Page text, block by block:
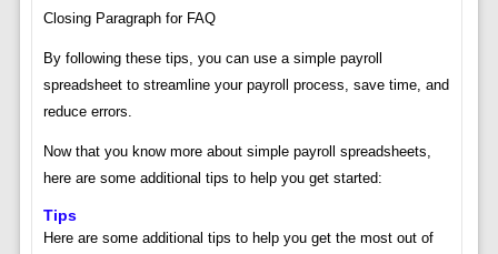
Closing Paragraph for FAQ
By following these tips, you can use a simple payroll
spreadsheet to streamline your payroll process, save time, and
reduce errors.
Now that you know more about simple payroll spreadsheets,
here are some additional tips to help you get started:
Tips
Here are some additional tips to help you get the most out of